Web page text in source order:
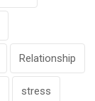
Relationship
stress